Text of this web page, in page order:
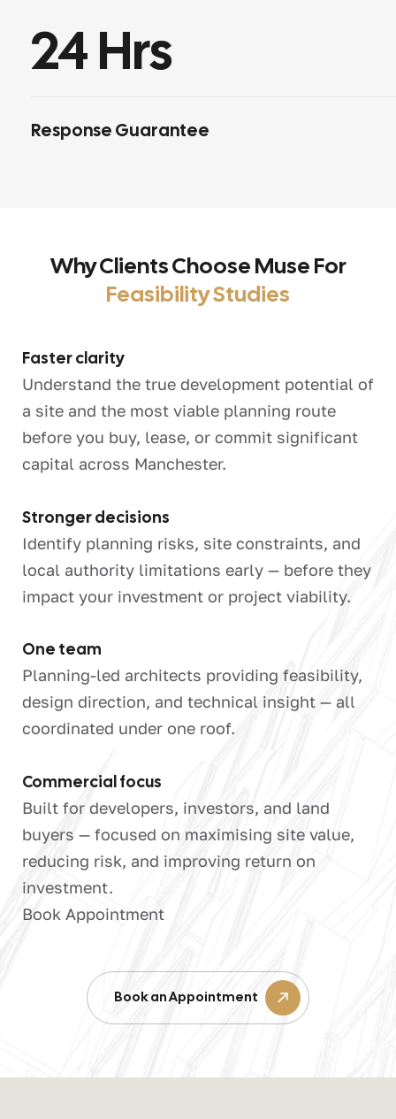
Response Guarantee
Hrs
24
Why Clients Choose Muse For
Feasibility Studies
Faster clarity
Understand the true development potential of
a site and the most viable planning route
before you buy, lease, or commit significant
capital across Manchester.
Stronger decisions
Identify planning risks, site constraints, and
local authority limitations early — before they
impact your investment or project viability.
One team
Planning-led architects providing feasibility,
design direction, and technical insight — all
coordinated under one roof.
Commercial focus
Built for developers, investors, and land
buyers — focused on maximising site value,
reducing risk, and improving return on
investment.
Book Appointment
Book an Appointment